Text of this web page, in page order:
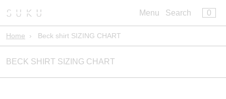
Menu ×
Register
Build Your Bed
Artisan Bedwear
Core Bedwear
Cart ×
Your cart is empty
Menu Search 0
Home › Beck shirt SIZING CHART
BECK SHIRT SIZING CHART